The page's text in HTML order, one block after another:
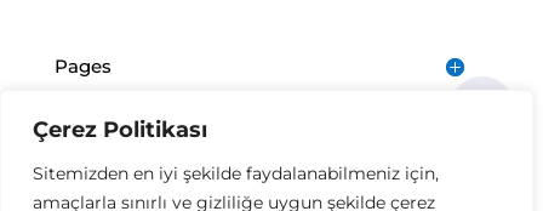
Çerez Politikası
Sitemizden en iyi şekilde faydalanabilmeniz için,
amaçlarla sınırlı ve gizliliğe uygun şekilde çerez
Pages
Institutional